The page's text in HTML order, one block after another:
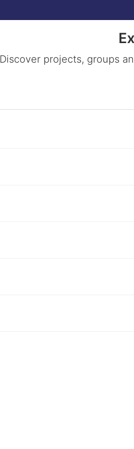
Discover projects, groups